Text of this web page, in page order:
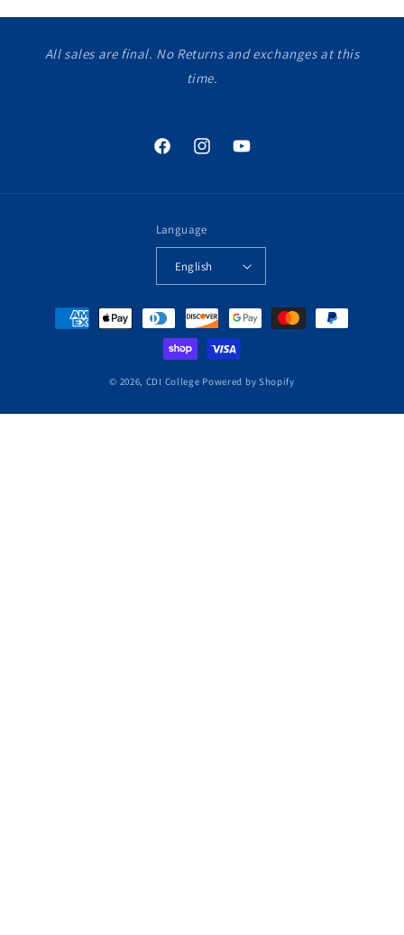
All sales are final. No Returns and exchanges at this
time.
FacebookInstagramYouTube
Language
English
Payment
methods
© 2026, CDI College Powered by Shopify